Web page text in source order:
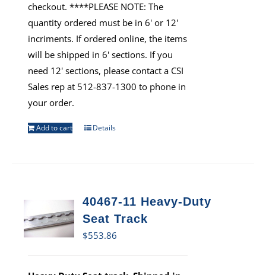
checkout. ****PLEASE NOTE: The
quantity ordered must be in 6' or 12'
incriments. If ordered online, the items
will be shipped in 6' sections. If you
need 12' sections, please contact a CSI
Sales rep at 512-837-1300 to phone in
your order.
Add to cart Details
40467-11 Heavy-Duty
Seat Track
$553.86